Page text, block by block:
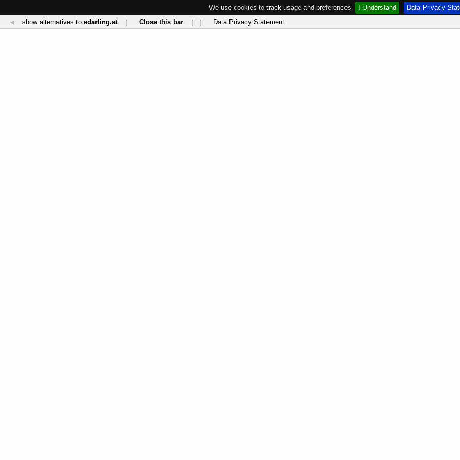
We use cookies to track usage and preferences I Understand
Data Privacy
◄
show alternatives to edarling.at Close this bar Data Privacy Statement